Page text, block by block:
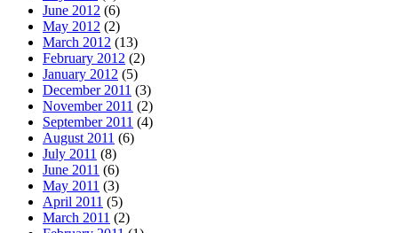
June 2012 (6)
May 2012 (2)
March 2012 (13)
February 2012 (2)
January 2012 (5)
December 2011 (3)
November 2011 (2)
September 2011 (4)
August 2011 (6)
July 2011 (8)
June 2011 (6)
May 2011 (3)
April 2011 (5)
March 2011 (2)